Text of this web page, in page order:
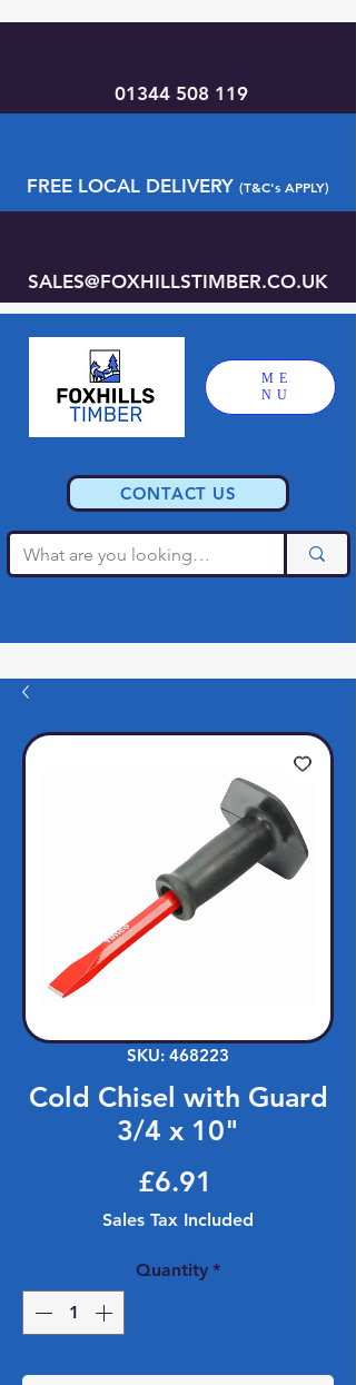
ME
NU
CONTACT US
01344 508 119
FREE LOCAL DELIVERY (T&C's APPLY)
SALES@FOXHILLSTIMBER.CO.UK
SKU: 468223
Cold Chisel with Guard
3/4 x 10"
£6.91
Sales Tax Included
Quantity *